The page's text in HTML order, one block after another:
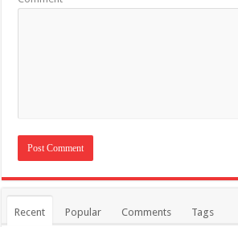
Recent Popular Comments Tags